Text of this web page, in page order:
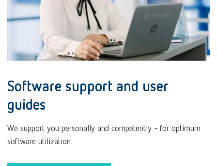
Software support and user
guides
We support you personally and competently - for optimum
software utilization.